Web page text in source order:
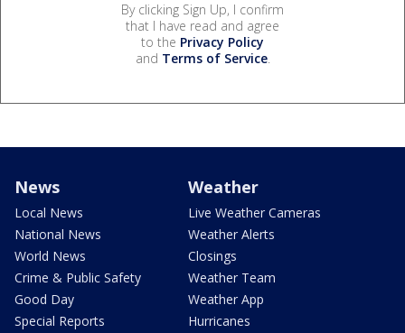
By clicking Sign Up, I confirm
that I have read and agree
to the Privacy Policy
and Terms of Service.
News
Local News
National News
World News
Crime & Public Safety
Good Day
Special Reports
Weather
Live Weather Cameras
Weather Alerts
Closings
Weather Team
Weather App
Hurricanes